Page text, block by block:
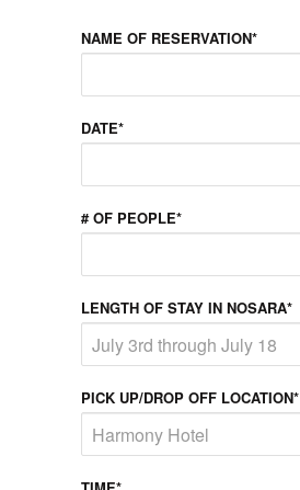
NAME OF RESERVATION*
DATE*
# OF PEOPLE*
LENGTH OF STAY IN NOSARA*
PICK UP/DROP OFF LOCATION*